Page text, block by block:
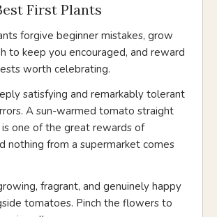
First Plants
forgive beginner mistakes, grow
to keep you encouraged, and reward
worth celebrating.
satisfying and remarkably tolerant
A sun-warmed tomato straight
one of the great rewards of
nothing from a supermarket comes
fragrant, and genuinely happy
tomatoes. Pinch the flowers to